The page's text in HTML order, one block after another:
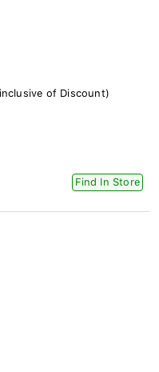
of Discount)
Find In Store